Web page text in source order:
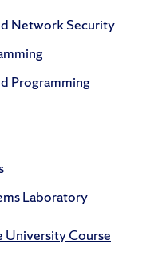
Network Security
Programming
Laboratory
University Course